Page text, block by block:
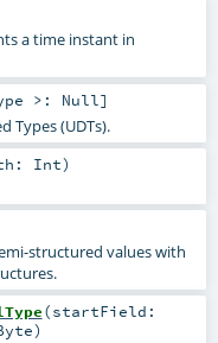
a time instant in
>: Null]
Types (UDTs).
Int)
structured values with
(startField:
)